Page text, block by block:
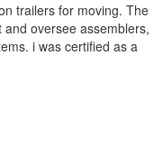
trailers for moving. The
oversee assemblers,
i was certified as a